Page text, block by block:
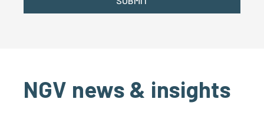
NGV news & insights